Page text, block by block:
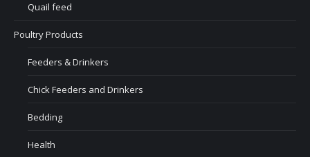
Quail feed
Poultry Products
Feeders & Drinkers
Chick Feeders and Drinkers
Bedding
Health